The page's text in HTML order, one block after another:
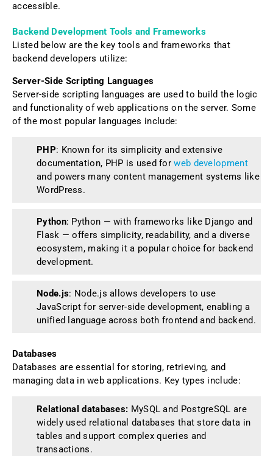
accessible.
Backend Development Tools and Frameworks
Listed below are the key tools and frameworks that
backend developers utilize:
Server-Side Scripting Languages
Server-side scripting languages are used to build the logic
and functionality of web applications on the server. Some
of the most popular languages include:
PHP: Known for its simplicity and extensive
documentation, PHP is used forweb development
and powers many content management systems like
WordPress.
Python: Python — with frameworks like Django and
Flask — offers simplicity, readability, and a diverse
ecosystem, making it a popular choice for backend
development.
Node.js: Node.js allows developers to use
JavaScript for server-side development, enabling a
unified language across both frontend and backend.
Databases
Databases are essential for storing, retrieving, and
managing data in web applications. Key types include:
Relational databases: MySQL and PostgreSQL are
widely used relational databases that store data in
tables and support complex queries and
transactions.